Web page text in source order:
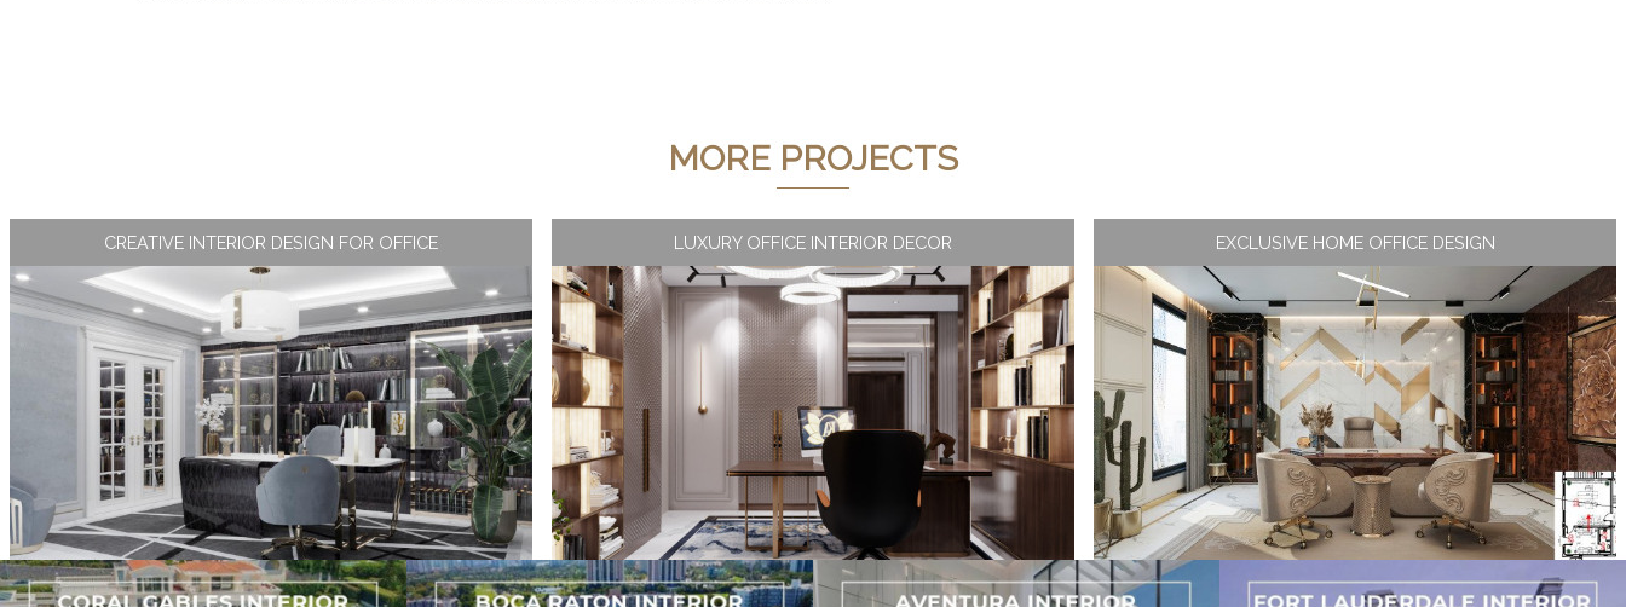
MORE PROJECTS
CREATIVE INTERIOR DESIGN FOR OFFICE LUXURY OFFICE INTERIOR DECOR EXCLUSIVE HOME OFFICE DESIGN